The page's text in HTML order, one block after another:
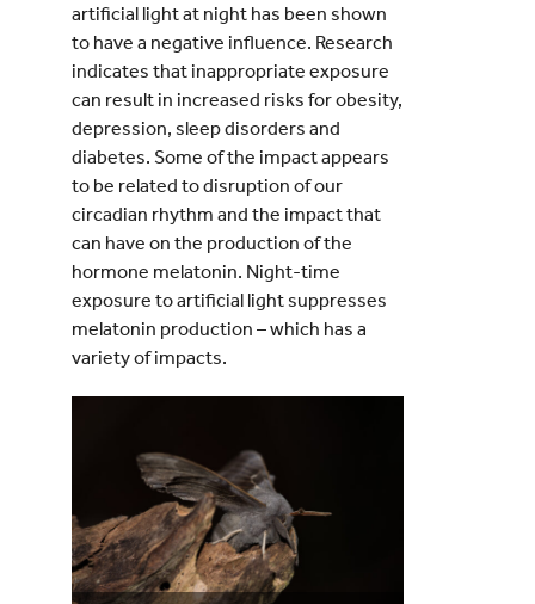
artificial light at night has been shown
to have a negative influence. Research
indicates that inappropriate exposure
can result in increased risks for obesity,
depression, sleep disorders and
diabetes. Some of the impact appears
to be related to disruption of our
circadian rhythm and the impact that
can have on the production of the
hormone melatonin. Night-time
exposure to artificial light suppresses
melatonin production – which has a
variety of impacts.